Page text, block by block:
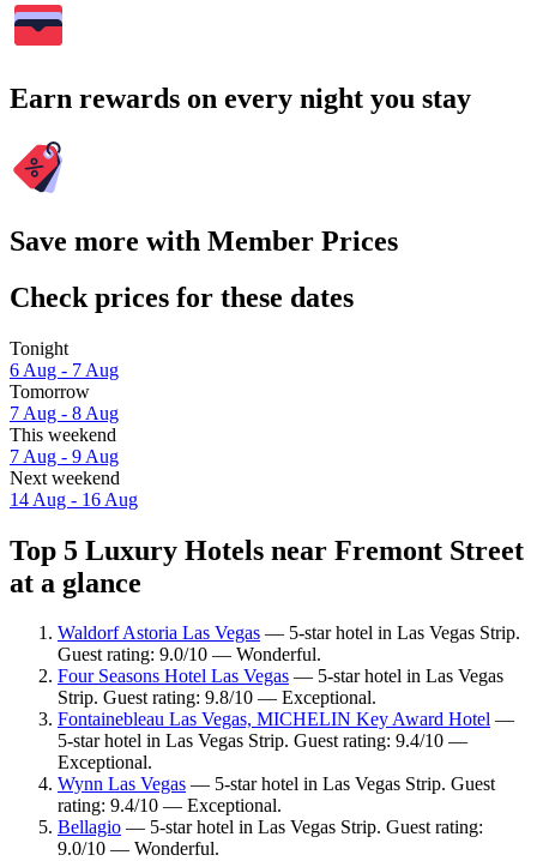
Earn rewards on every night you stay
Save more with Member Prices
Check prices for these dates
Tonight
6 Aug - 7 Aug
Tomorrow
7 Aug - 8 Aug
This weekend
7 Aug - 9 Aug
Next weekend
14 Aug - 16 Aug
Top 5 Luxury Hotels near Fremont Street
at a glance
Waldorf Astoria Las Vegas — 5-star hotel in Las Vegas Strip.
Guest rating: 9.0/10 — Wonderful.
Four Seasons Hotel Las Vegas — 5-star hotel in Las Vegas
Strip. Guest rating: 9.8/10 — Exceptional.
Fontainebleau Las Vegas, MICHELIN Key Award Hotel —
5-star hotel in Las Vegas Strip. Guest rating: 9.4/10 —
Exceptional.
Wynn Las Vegas — 5-star hotel in Las Vegas Strip. Guest
rating: 9.4/10 — Exceptional.
Bellagio — 5-star hotel in Las Vegas Strip. Guest rating:
9.0/10 — Wonderful.